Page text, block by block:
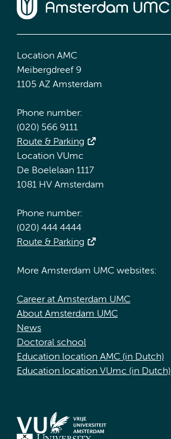
Location AMC
Meibergdreef 9
1105 AZ Amsterdam
Phone number:
(020) 566 9111
Route & Parking
Location VUmc
De Boelelaan 1117
1081 HV Amsterdam
Phone number:
(020) 444 4444
Route & Parking
More Amsterdam UMC websites:
Career at Amsterdam UMC
About Amsterdam UMC
News
Doctoral school
Education location AMC (in Dutch)
Education location VUmc (in Dutch)